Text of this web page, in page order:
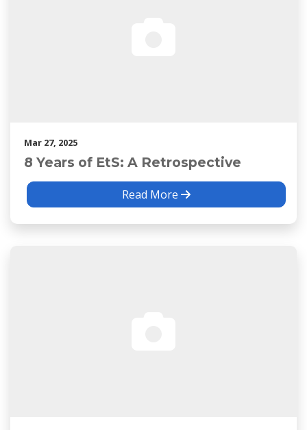
Mar 27, 2025
8 Years of EtS: A Retrospective
Read More